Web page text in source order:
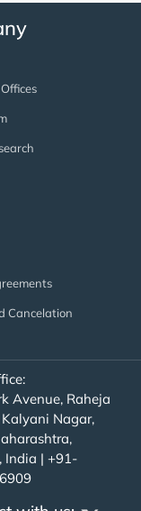
Cancelation
Avenue, Raheja
Nagar,
India | +91-